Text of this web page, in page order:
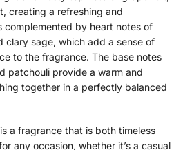
creating a refreshing and
complemented by heart notes of
clary sage, which add a sense of
to the fragrance. The base notes
patchouli provide a warm and
together in a perfectly balanced
is a fragrance that is both timeless
any occasion, whether it’s a casual